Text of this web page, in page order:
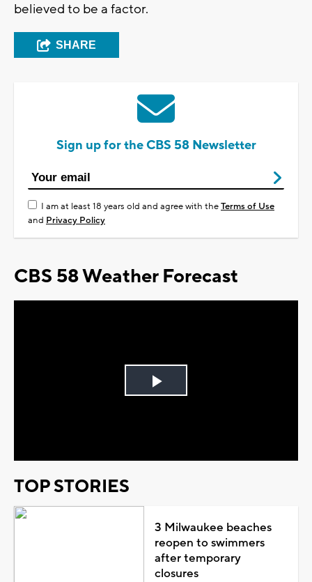
believed to be a factor.
SHARE
Sign up for the CBS 58 Newsletter
I am at least 18 years old and agree with theTerms of Use
and Privacy Policy
CBS 58 Weather Forecast
Play
TOP STORIES
3 Milwaukee beaches
reopen to swimmers
after temporary
closures